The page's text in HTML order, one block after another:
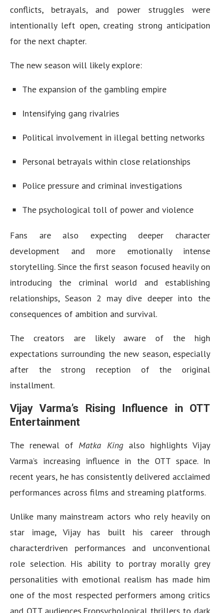
conflicts, betrayals, and power struggles were
intentionally left open, creating strong anticipation
for the next chapter.
The new season will likely explore:
The expansion of the gambling empire
Intensifying gang rivalries
Political involvement in illegal betting networks
Personal betrayals within close relationships
Police pressure and criminal investigations
The psychological toll of power and violence
Fans are also expecting deeper character
development and more emotionally intense
storytelling. Since the first season focused heavily on
introducing the criminal world and establishing
relationships, Season 2 may dive deeper into the
consequences of ambition and survival.
The creators are likely aware of the high
expectations surrounding the new season, especially
after the strong reception of the original
installment.
Vijay Varma’s Rising Influence in OTT
Entertainment
The renewal of Matka Kingalso highlights Vijay
Varma’s increasing influence in the OTT space. In
recent years, he has consistently delivered acclaimed
performances across films and streaming platforms.
Unlike many mainstream actors who rely heavily on
star image, Vijay has built his career through
characterdriven performances and unconventional
role selection. His ability to portray morally grey
personalities with emotional realism has made him
one of the most respected performers among critics
and OTT audiences.Fropsychological thrillers to dark